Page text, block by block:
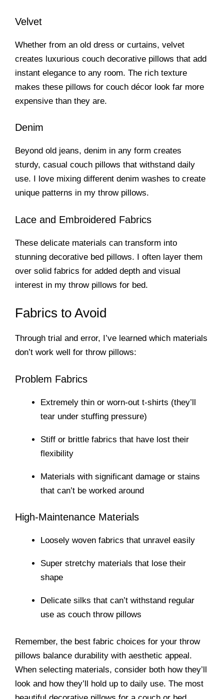
Velvet
Whether from an old dress or curtains, velvet
creates luxurious couch decorative pillows that add
instant elegance to any room. The rich texture
makes these pillows for couch décor look far more
expensive than they are.
Denim
Beyond old jeans, denim in any form creates
sturdy, casual couch pillows that withstand daily
use. I love mixing different denim washes to create
unique patterns in my throw pillows.
Lace and Embroidered Fabrics
These delicate materials can transform into
stunning decorative bed pillows. I often layer them
over solid fabrics for added depth and visual
interest in my throw pillows for bed.
Fabrics to Avoid
Through trial and error, I’ve learned which materials
don’t work well for throw pillows:
Problem Fabrics
Extremely thin or worn-out t-shirts (they’ll
tear under stuffing pressure)
Stiff or brittle fabrics that have lost their
flexibility
Materials with significant damage or stains
that can’t be worked around
High-Maintenance Materials
Loosely woven fabrics that unravel easily
Super stretchy materials that lose their
shape
Delicate silks that can’t withstand regular
use as couch throw pillows
Remember, the best fabric choices for your throw
pillows balance durability with aesthetic appeal.
When selecting materials, consider both how they’ll
look and how they’ll hold up to daily use. The most